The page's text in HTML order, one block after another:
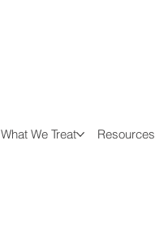
What We Treat Resources